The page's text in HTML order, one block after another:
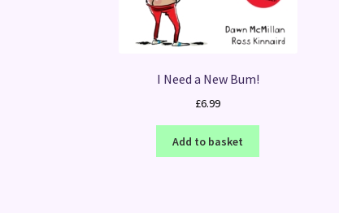
I Need a New Bum!
£6.99
Add to basket